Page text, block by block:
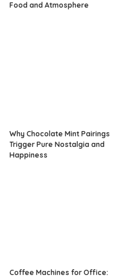
Food and Atmosphere
Why Chocolate Mint Pairings
Trigger Pure Nostalgia and
Happiness
Coffee Machines for Office: